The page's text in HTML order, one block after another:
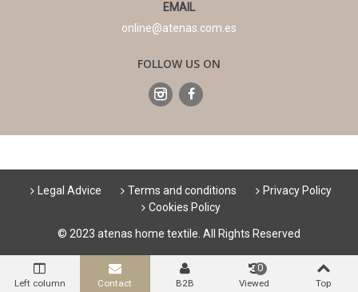
EMAIL
online@atenas.com.es
FOLLOW US ON
Legal Advice Terms and conditions
Privacy Policy
Cookies Policy
© 2023 atenas home textile. All Rights Reserved
Left column Contact B2B Viewed
0
Top